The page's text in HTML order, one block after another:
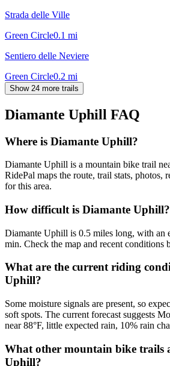
Strada delle Ville
Green Circle0.1 mi
Sentiero delle Neviere
Green Circle0.2 mi
Show 24 more trails
Diamante Uphill FAQ
Where is Diamante Uphill?
Diamante Uphill is a mountain bike trail
RidePal maps the route, trail stats, photos,
for this area.
How difficult is Diamante Uphill?
Diamante Uphill is 0.5 miles long, with an
min. Check the map and recent conditions
What are the current riding
Uphill?
Some moisture signals are present, so
soft spots. The current forecast suggests
near 88°F, little expected rain, 10% rain
What other mountain bike trails
Uphill?